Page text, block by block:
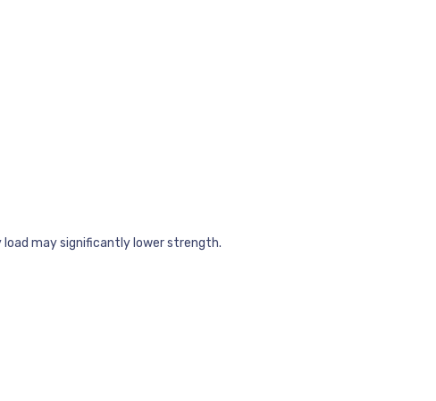
may significantly lower strength.